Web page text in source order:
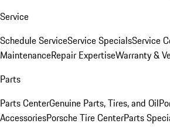
Service
Schedule ServiceService SpecialsService
MaintenanceRepair ExpertiseWarranty &
Parts
Parts CenterGenuine Parts, Tires, and Oil
AccessoriesPorsche Tire CenterParts